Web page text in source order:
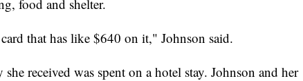
food and shelter.
that has like $640 on it," Johnson said.
received was spent on a hotel stay. Johnson and her